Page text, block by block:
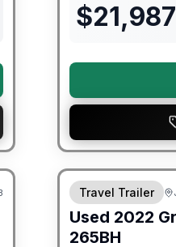
$21,987
90 Day Limited Warranty
Travel Trailer
Used 2022
265BH